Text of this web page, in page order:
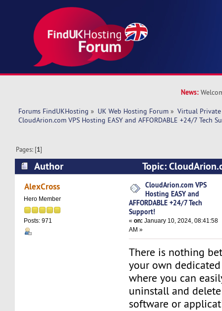
News:
Forums FindUKHosting » UK Web Hosting Forum » Virtual Private
CloudArion.com VPS Hosting EASY and AFFORDABLE +24/7 Tech
Pages: [1]
Author
Topic:
EASY and AFFORDABLE +24/7 Tech Support!
AlexCross
Hero Member
Posts: 971
CloudArion.com VPS
Hosting EASY and
AFFORDABLE +24/7 Tech
Support!
«on: January 10, 2024, 08:41:58
AM »
There is nothing
your own
where you can
uninstall and
software or